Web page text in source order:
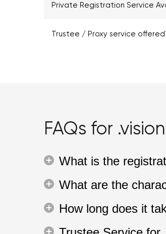
Private Registration Service
Trustee / Proxy service
FAQs for .vision
What is the
What are the
How long does it